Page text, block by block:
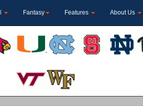
Fantasy Features About Us